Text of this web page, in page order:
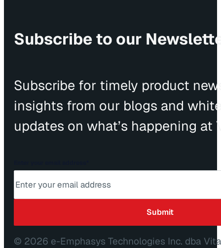
Subscribe to our
Subscribe for timely product
insights from our blogs and
updates on what’s happening at
© 2026 e-Emphasys Technologies Inc. dba